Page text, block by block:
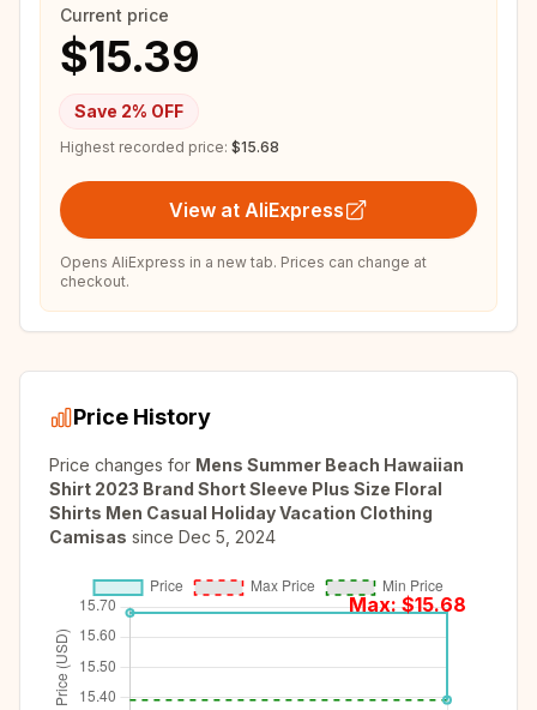
Current price
$15.39
Save 2% OFF
Highest recorded price: $15.68
View at AliExpress
Opens AliExpress in a new tab. Prices can change at
checkout.
Price History
Price changes for Mens Summer Beach Hawaiian
Shirt 2023 Brand Short Sleeve Plus Size Floral
Shirts Men Casual Holiday Vacation Clothing
Camisas since Dec 5, 2024
Max: $15.68